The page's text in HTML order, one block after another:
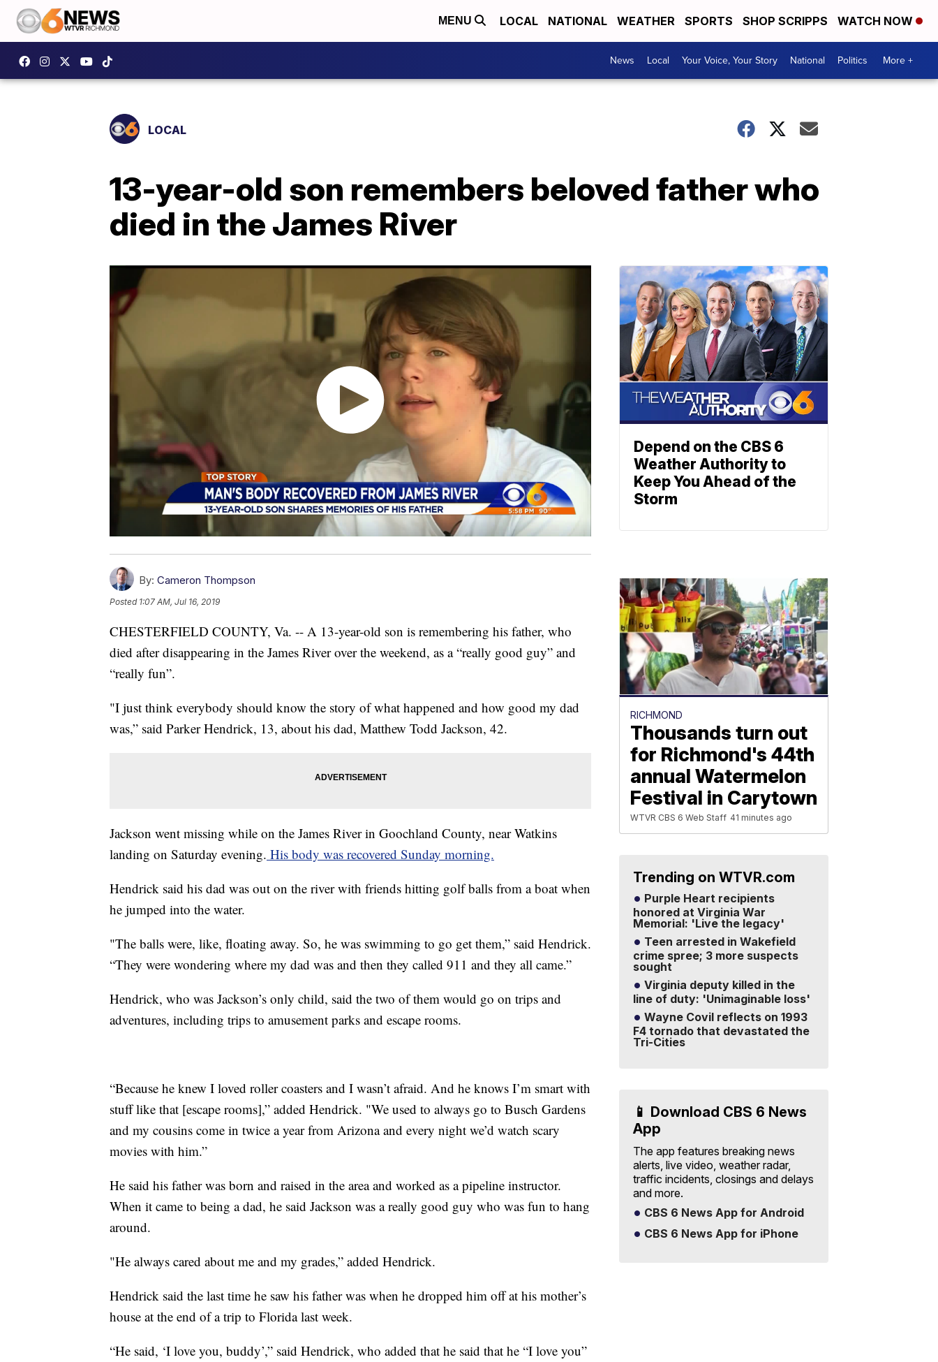
MENU LOCAL NATIONAL WEATHER SPORTS SHOP SCRIPPS WATCH NOW
News Local Your Voice, Your Story National Politics More +
LOCAL
13-year-old son remembers beloved father who
died in the James River
By: Cameron Thompson
Posted 1:07 AM, Jul 16, 2019
CHESTERFIELD COUNTY, Va. -- A 13-year-old son is remembering his father, who
died after disappearing in the James River over the weekend, as a “really good guy” and
“really fun”.
"I just think everybody should know the story of what happened and how good my dad
was,” said Parker Hendrick, 13, about his dad, Matthew Todd Jackson, 42.
Jackson went missing while on the James River in Goochland County, near Watkins
landing on Saturday evening. His body was recovered Sunday morning.
Hendrick said his dad was out on the river with friends hitting golf balls from a boat when
he jumped into the water.
"The balls were, like, floating away. So, he was swimming to go get them,” said Hendrick.
“They were wondering where my dad was and then they called 911 and they all came.”
Hendrick, who was Jackson’s only child, said the two of them would go on trips and
adventures, including trips to amusement parks and escape rooms.
“Because he knew I loved roller coasters and I wasn’t afraid. And he knows I’m smart with
stuff like that [escape rooms],” added Hendrick. "We used to always go to Busch Gardens
and my cousins come in twice a year from Arizona and every night we’d watch scary
movies with him.”
He said his father was born and raised in the area and worked as a pipeline instructor.
When it came to being a dad, he said Jackson was a really good guy who was fun to hang
around.
"He always cared about me and my grades,” added Hendrick.
Hendrick said the last time he saw his father was when he dropped him off at his mother’s
house at the end of a trip to Florida last week.
“He said, ‘I love you, buddy’,” said Hendrick, who added that he said that he “I love you”
Depend on the CBS 6
Weather Authority to
Keep You Ahead of the
Storm
RICHMOND
Thousands turn out
for Richmond's 44th
annual Watermelon
Festival in Carytown
WTVR CBS 6 Web Staff 41 minutes ago
Trending on WTVR.com
Purple Heart recipients
honored at Virginia War
Memorial: 'Live the legacy'
Teen arrested in Wakefield
crime spree; 3 more suspects
sought
Virginia deputy killed in the
line of duty: 'Unimaginable loss'
Wayne Covil reflects on 1993
F4 tornado that devastated the
Tri-Cities
📱 Download CBS 6 News
App
The app features breaking news
alerts, live video, weather radar,
traffic incidents, closings and delays
and more.
CBS 6 News App for Android
CBS 6 News App for iPhone